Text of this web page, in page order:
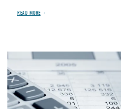
READ MORE
Image